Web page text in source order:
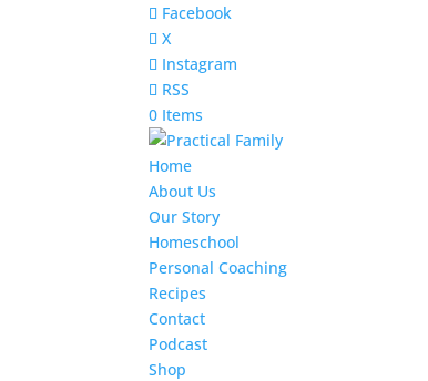
Facebook
X
Instagram
RSS
0 Items
Home
About Us
Our Story
Homeschool
Personal Coaching
Recipes
Contact
Podcast
Shop